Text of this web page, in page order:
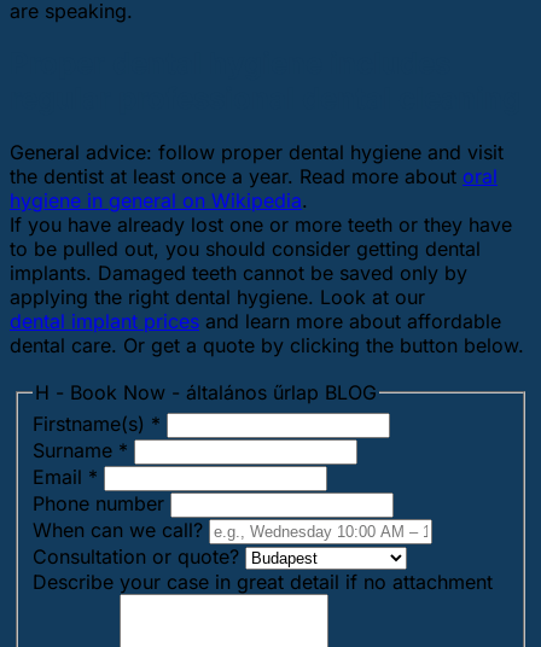
are speaking.
General advice: follow proper dental hygiene and visit
the dentist at least once a year. Read more about oral
hygiene in general on Wikipedia.
If you have already lost one or more teeth or they have
to be pulled out, you should consider getting dental
implants. Damaged teeth cannot be saved only by
applying the right dental hygiene. Look at our
dental implant prices and learn more about affordable
dental care. Or get a quote by clicking the button below.
H - Book Now - általános űrlap BLOG
Firstname(s) *
Surname *
Email *
Phone number
When can we call?
Consultation or quote?
Describe your case in great detail if no attachment